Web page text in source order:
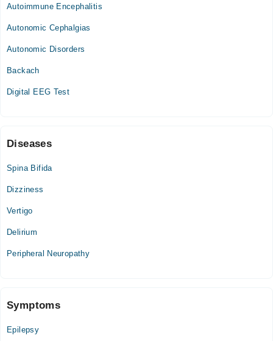
05:00 PM - 09:00 PM
Thu
05:00 PM - 09:00 PM
Autoimmune Encephalitis
Autonomic Cephalgias
Autonomic Disorders
Backach
Digital EEG Test
Diseases
Spina Bifida
Dizziness
Vertigo
Delirium
Peripheral Neuropathy
Symptoms
Epilepsy